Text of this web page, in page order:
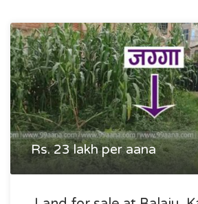
Rs. 23 lakh per aana